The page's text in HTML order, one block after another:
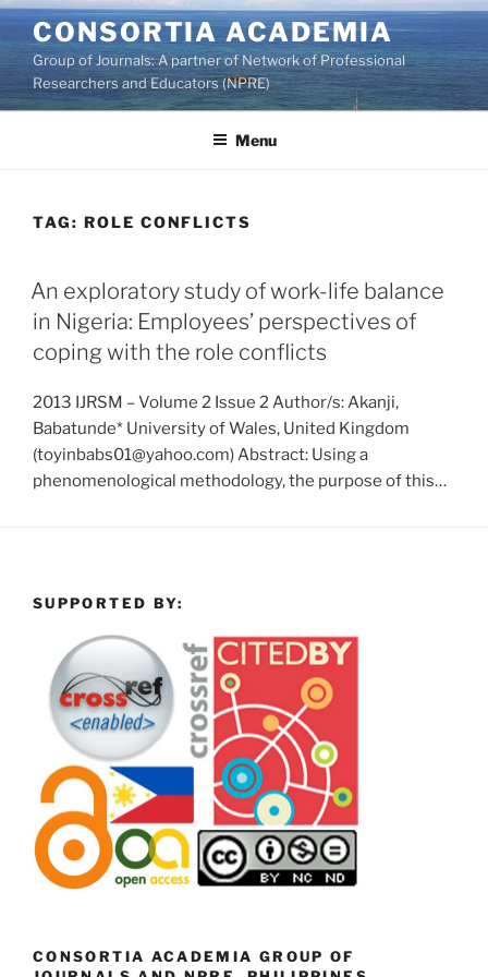
Skip
to
content
CONSORTIA ACADEMIA
Group of Journals: A partner of Network of Professional
Researchers and Educators (NPRE)
Menu
TAG: ROLE CONFLICTS
An exploratory study of work-life balance
in Nigeria: Employees’ perspectives of
coping with the role conflicts
2013 IJRSM – Volume 2 Issue 2 Author/s: Akanji,
Babatunde* University of Wales, United Kingdom
(toyinbabs01@yahoo.com) Abstract: Using a
phenomenological methodology, the purpose of this…
SUPPORTED BY:
CONSORTIA ACADEMIA GROUP OF